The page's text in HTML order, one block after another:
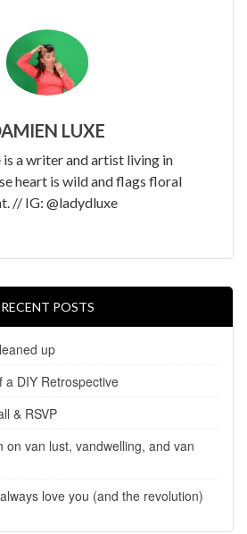
LUXE
is a writer and artist living in
heart is wild and flags floral
// IG: @ladydluxe
RECENT POSTS
up
a DIY Retrospective
& RSVP
on van lust, vandwelling, and van
love you (and the revolution)